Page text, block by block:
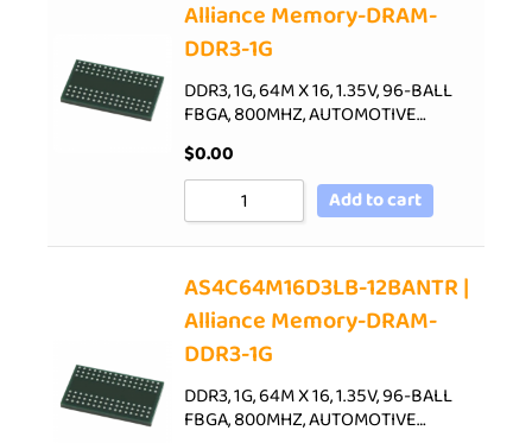
Alliance Memory-DRAM-
DDR3-1G
DDR3, 1G, 64M X 16, 1.35V, 96-BALL
FBGA, 800MHZ, AUTOMOTIVE…
$0.00
Add to cart
AS4C64M16D3LB-12BANTR |
Alliance Memory-DRAM-
DDR3-1G
DDR3, 1G, 64M X 16, 1.35V, 96-BALL
FBGA, 800MHZ, AUTOMOTIVE…